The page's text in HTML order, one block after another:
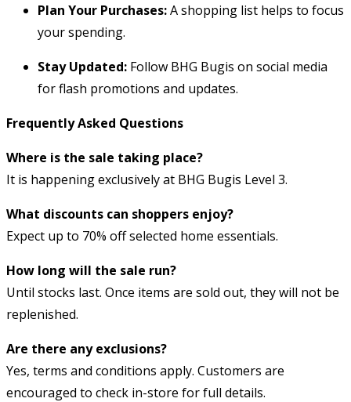
Plan Your Purchases:A shopping list helps to focus
your spending.
Stay Updated: Follow BHG Bugis on social media
for flash promotions and updates.
Frequently Asked Questions
Where is the sale taking place?
It is happening exclusively at BHG Bugis Level 3.
What discounts can shoppers enjoy?
Expect up to 70% off selected home essentials.
How long will the sale run?
Until stocks last. Once items are sold out, they will not be
replenished.
Are there any exclusions?
Yes, terms and conditions apply. Customers are
encouraged to check in-store for full details.